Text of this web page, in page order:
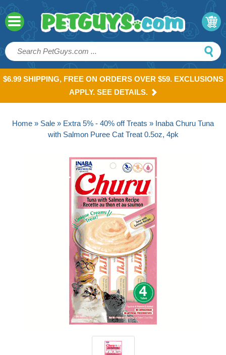
$6.99 SHIPPING, FREE ON ORDERS OVER $59. EXCLUSIONS
APPLY. SEE DETAILS.
Home » Sale » Extra 5% - 40% off Treats » Inaba Churu Tuna
with Salmon Puree Cat Treat 0.5oz, 4pk